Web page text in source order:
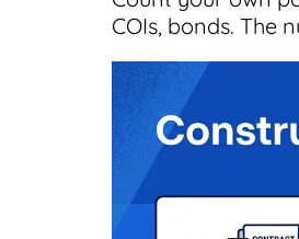
COIs, bonds. The